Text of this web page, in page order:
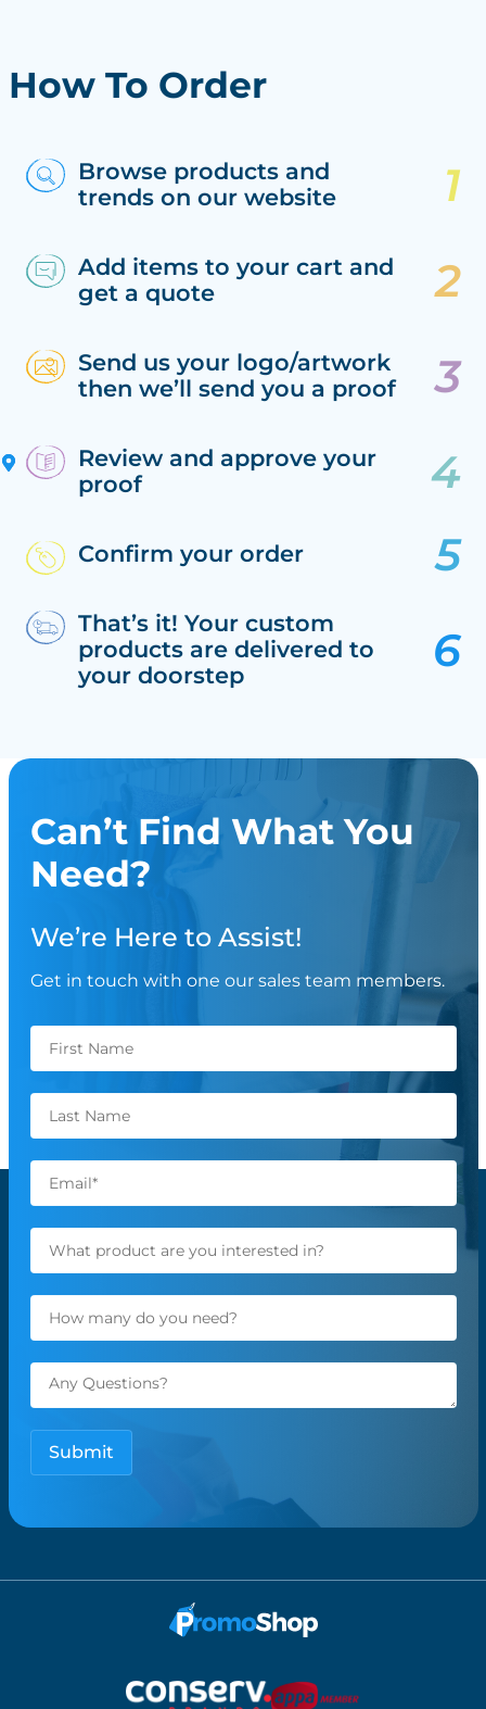
How To Order
Browse products and
trends on our website
Add items to your cart and
get a quote
Send us your logo/artwork
then we’ll send you a proof
Review and approve your
proof
Confirm your order
That’s it! Your custom
products are delivered to
your doorstep
Can’t Find What You
Need?
We’re Here to Assist!
Get in touch with one our sales team members.